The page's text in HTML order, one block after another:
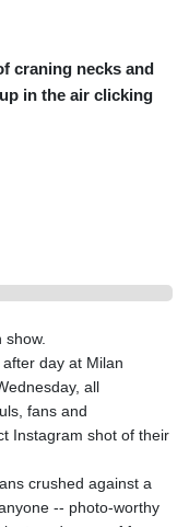
craning necks and
in the air clicking
day at Milan
all
fans and
Instagram shot of their
crushed against a
-- photo-worthy